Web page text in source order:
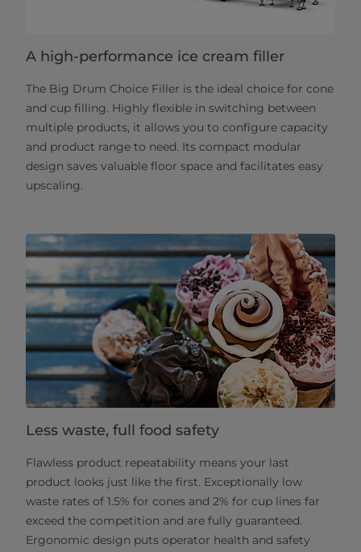
A high-performance ice cream filler
The Big Drum Choice Filler is the ideal choice for cone
and cup filling. Highly flexible in switching between
multiple products, it allows you to configure capacity
and product range to need. Its compact modular
design saves valuable floor space and facilitates easy
upscaling.
Less waste, full food safety
Flawless product repeatability means your last
product looks just like the first. Exceptionally low
waste rates of 1.5% for cones and 2% for cup lines far
exceed the competition and are fully guaranteed.
Ergonomic design puts operator health and safety